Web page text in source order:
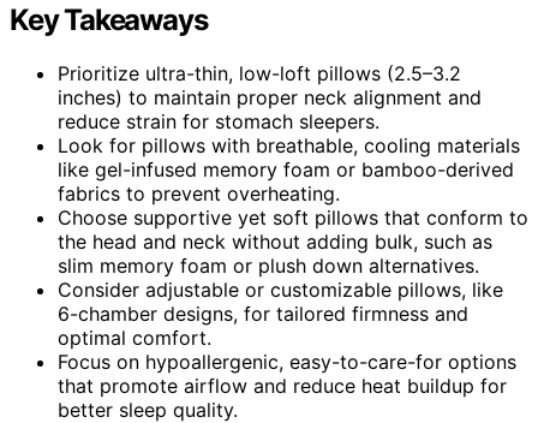
Key Takeaways
Prioritize ultra-thin, low-loft pillows (2.5–3.2
inches) to maintain proper neck alignment and
reduce strain for stomach sleepers.
Look for pillows with breathable, cooling materials
like gel-infused memory foam or bamboo-derived
fabrics to prevent overheating.
Choose supportive yet soft pillows that conform to
the head and neck without adding bulk, such as
slim memory foam or plush down alternatives.
Consider adjustable or customizable pillows, like
6-chamber designs, for tailored firmness and
optimal comfort.
Focus on hypoallergenic, easy-to-care-for options
that promote airflow and reduce heat buildup for
better sleep quality.